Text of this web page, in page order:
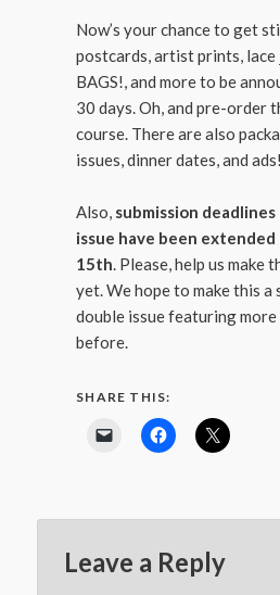
Now’s your chance to get
postcards, artist prints, lace
BAGS!, and more to be
30 days. Oh, and pre-order
course. There are also
issues, dinner dates, and ads!
Also, submission
issue have been extended
15th. Please, help us make
yet. We hope to make this a
double issue featuring
before.
SHARE THIS:
Leave a Reply